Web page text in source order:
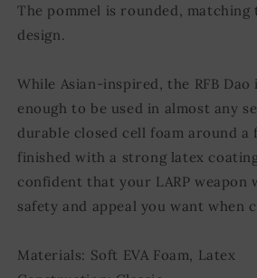
The pommel is rounded, matching
design.
While Asian-inspired, the RFB
enough to be used in almost any
durable closed cell foam around a
finished with a strong latex
confident that your LARP weapon
safety and appeal you want when
Materials: Soft EVA Foam, Latex